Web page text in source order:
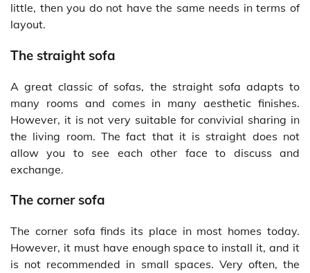
little, then you do not have the same needs in terms of
layout.
The straight sofa
A great classic of sofas, the straight sofa adapts to
many rooms and comes in many aesthetic finishes.
However, it is not very suitable for convivial sharing in
the living room. The fact that it is straight does not
allow you to see each other face to discuss and
exchange.
The corner sofa
The corner sofa finds its place in most homes today.
However, it must have enough space to install it, and it
is not recommended in small spaces. Very often, the